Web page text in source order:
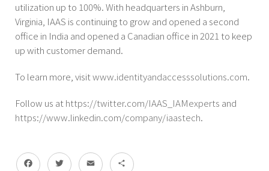
utilization up to 100%. With headquarters in Ashburn,
Virginia, IAAS is continuing to grow and opened a second
office in India and opened a Canadian office in 2021 to keep
up with customer demand.
To learn more, visitwww.identityandaccesssolutions.com.
Follow us athttps://twitter.com/IAAS_ IAMexperts and
https://www.linkedin.com/company/iaastech.
FacebookTwitter Email Share